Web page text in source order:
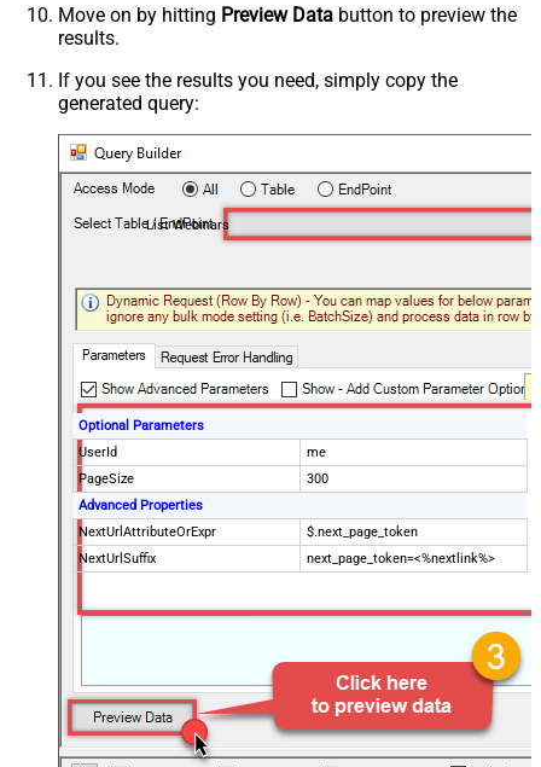
Move on by hitting Preview Data button to preview the
results.
If you see the results you need, simply copy the
generated query:
List Webinars
Optional Parameters
UserId
me
PageSize
300
Advanced Properties
NextUrlAttributeOrExpr
$.next_page_token
NextUrlSuffix
next_page_token=<%nextlink%>